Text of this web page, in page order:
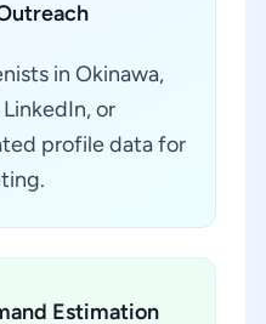
in Okinawa,
or
profile data for
Estimation